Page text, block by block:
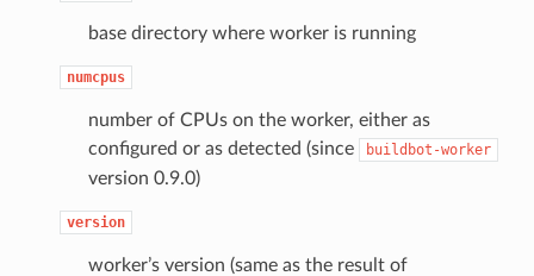
base directory where worker is running
numcpus
number of CPUs on the worker, either as
configured or as detected (since
buildbot-worker
version 0.9.0)
version
worker’s version (same as the result of